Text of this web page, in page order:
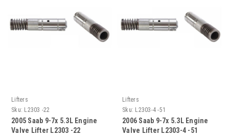
Lifters
Sku: L2303 -22
2005 Saab 9-7x 5.3L Engine
Valve Lifter L2303 -22
Lifters
Sku: L2303-4 -51
2006 Saab 9-7x 5.3L Engine
Valve Lifter L2303-4 -51